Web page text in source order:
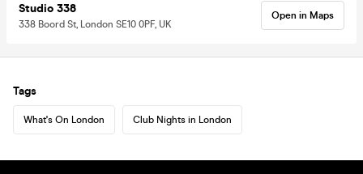
Studio 338
338 Boord St, London SE10 0PF, UK
Open in Maps
Tags
What's On London Club Nights in London